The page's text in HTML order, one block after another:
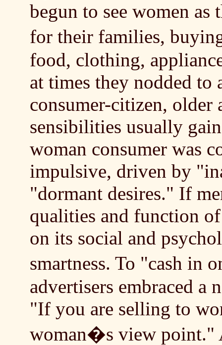
begun to see women
for their families,
food, clothing,
at times they nodded
consumer-citizen, older
sensibilities usually
woman consumer was
impulsive, driven by
"dormant desires." If
qualities and function
on its social and
smartness. To "cash in
advertisers embraced a
"If you are selling to
woman�s view point."